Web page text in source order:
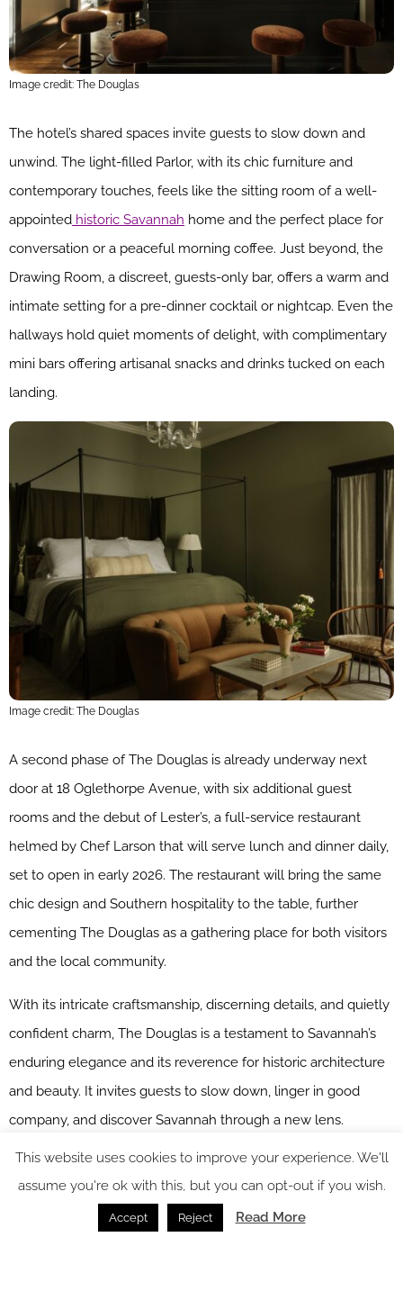
Image credit: The Douglas
The hotel’s shared spaces invite guests to slow down and
unwind. The light-filled Parlor, with its chic furniture and
contemporary touches, feels like the sitting room of a well-
appointed historic Savannah home and the perfect place for
conversation or a peaceful morning coffee. Just beyond, the
Drawing Room, a discreet, guests-only bar, offers a warm and
intimate setting for a pre-dinner cocktail or nightcap. Even the
hallways hold quiet moments of delight, with complimentary
mini bars offering artisanal snacks and drinks tucked on each
landing.
Image credit: The Douglas
A second phase of The Douglas is already underway next
door at 18 Oglethorpe Avenue, with six additional guest
rooms and the debut of Lester’s, a full-service restaurant
helmed by Chef Larson that will serve lunch and dinner daily,
set to open in early 2026. The restaurant will bring the same
chic design and Southern hospitality to the table, further
cementing The Douglas as a gathering place for both visitors
and the local community.
With its intricate craftsmanship, discerning details, and quietly
confident charm, The Douglas is a testament to Savannah’s
enduring elegance and its reverence for historic architecture
and beauty. It invites guests to slow down, linger in good
company, and discover Savannah through a new lens.
Main image credit: The Douglas
You might also like
This website uses cookies to improve your experience. We'll
assume you're ok with this, but you can opt-out if you wish.
Accept Reject Read More